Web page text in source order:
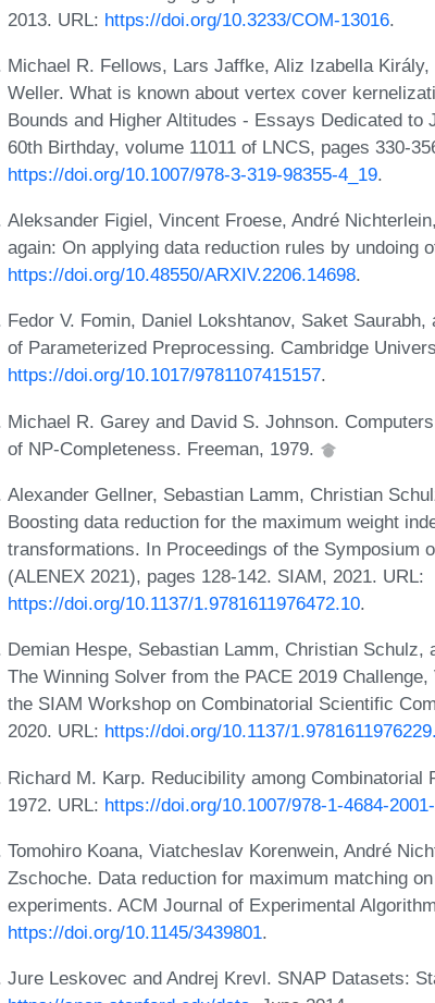
2013. URL: https://doi.org/10.3233/COM-13016.
Michael R. Fellows, Lars Jaffke, Aliz Izabella
Weller. What is known about vertex cover
Bounds and Higher Altitudes - Essays Dedicated
60th Birthday, volume 11011 of LNCS, pages 330-
https://doi.org/10.1007/978-3-319-98355-4_19.
Aleksander Figiel, Vincent Froese, André
again: On applying data reduction rules by undoing
https://doi.org/10.48550/ARXIV.2206.14698.
Fedor V. Fomin, Daniel Lokshtanov, Saket
of Parameterized Preprocessing. Cambridge
https://doi.org/10.1017/9781107415157.
Michael R. Garey and David S. Johnson.
of NP-Completeness. Freeman, 1979.
Alexander Gellner, Sebastian Lamm, Christian
Boosting data reduction for the maximum weight
transformations. In Proceedings of the Symposium
(ALENEX 2021), pages 128-142. SIAM, 2021. URL:
https://doi.org/10.1137/1.9781611976472.10.
Demian Hespe, Sebastian Lamm, Christian Schulz,
The Winning Solver from the PACE 2019
the SIAM Workshop on Combinatorial Scientific
2020. URL: https://doi.org/10.1137/
Richard M. Karp. Reducibility among Combinatorial
1972. URL: https://doi.org/10.1007/978-1-4684-
Tomohiro Koana, Viatcheslav Korenwein, André
Zschoche. Data reduction for maximum matching
experiments. ACM Journal of Experimental
https://doi.org/10.1145/3439801.
Jure Leskovec and Andrej Krevl. SNAP Datasets: